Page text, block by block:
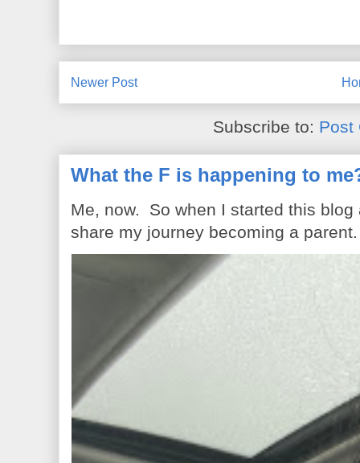
Newer Post
Subscribe to: Post
What the F is happening to
Me, now. So when I started this
share my journey becoming a